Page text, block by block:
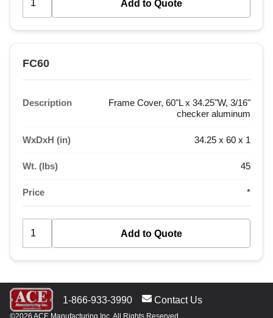
FC60
Description
Frame Cover, 60"L x 34.25"W, 3/16"
checker aluminum
WxDxH (in) 34.25 x 60 x 1
Wt. (lbs) 45
Price *
1-866-933-3990 Contact Us